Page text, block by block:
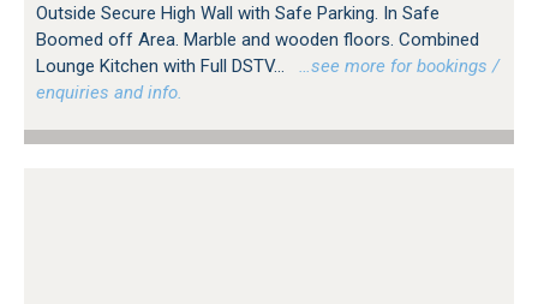
Outside Secure High Wall with Safe Parking. In Safe
Boomed off Area. Marble and wooden floors. Combined
Lounge Kitchen with Full DSTV...
…see more for bookings /
enquiries and info.